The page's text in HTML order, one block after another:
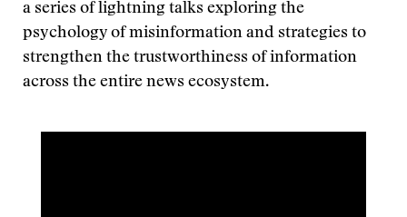
a series of lightning talks exploring the
psychology of misinformation and strategies to
strengthen the trustworthiness of information
across the entire news ecosystem.